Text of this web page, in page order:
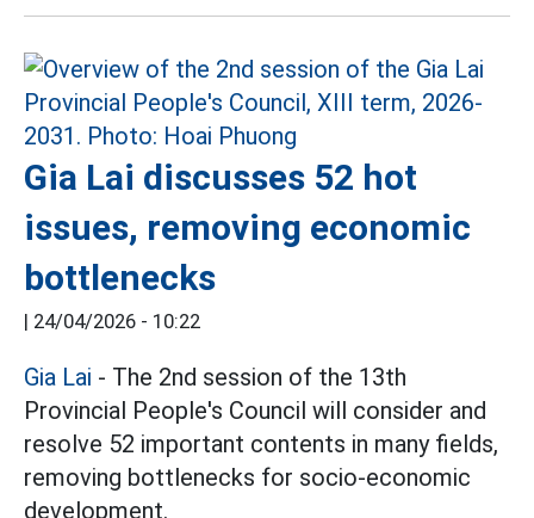
Gia Lai discusses 52 hot
issues, removing economic
bottlenecks
| 24/04/2026 - 10:22
Gia Lai - The 2nd session of the 13th
Provincial People's Council will consider and
resolve 52 important contents in many fields,
removing bottlenecks for socio-economic
development.